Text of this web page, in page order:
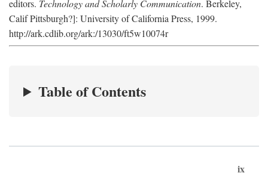
editors. Technology and Scholarly Communication. Berkeley,
Calif Pittsburgh?]: University of California Press, 1999.
http://ark.cdlib.org/ark:/13030/ft5w10074r
Table of Contents
ix